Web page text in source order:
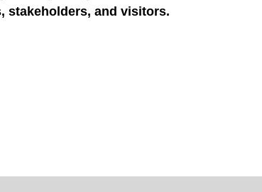
stakeholders, and visitors.